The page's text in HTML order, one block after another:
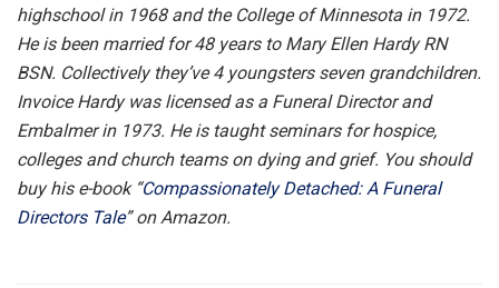
highschool in 1968 and the College of Minnesota in 1972.
He is been married for 48 years to Mary Ellen Hardy RN
BSN. Collectively they’ve 4 youngsters seven grandchildren.
Invoice Hardy was licensed as a Funeral Director and
Embalmer in 1973. He is taught seminars for hospice,
colleges and church teams on dying and grief. You should
buy his e-book “Compassionately Detached: A Funeral
Directors Tale” on Amazon.